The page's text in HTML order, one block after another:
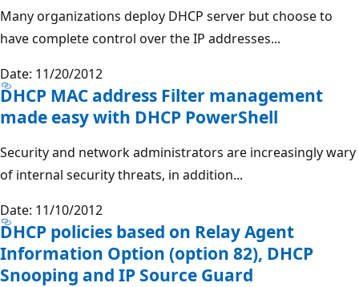
Many organizations deploy DHCP server but choose to
have complete control over the IP addresses...
Date: 11/20/2012
DHCP MAC address Filter management
made easy with DHCP PowerShell
Security and network administrators are increasingly wary
of internal security threats, in addition...
Date: 11/10/2012
DHCP policies based on Relay Agent
Information Option (option 82), DHCP
Snooping and IP Source Guard